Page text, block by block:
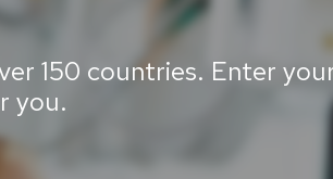
150 countries. Enter
you.